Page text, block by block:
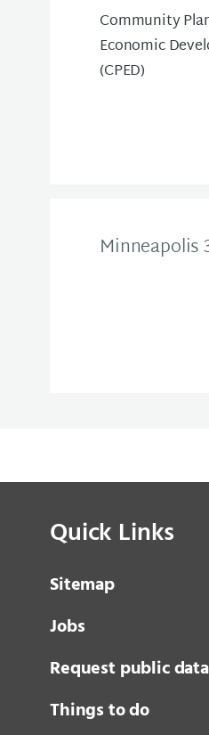
Community
Economic
(CPED)
Minneapolis
Quick Links
Sitemap
Jobs
Request public data
Things to do